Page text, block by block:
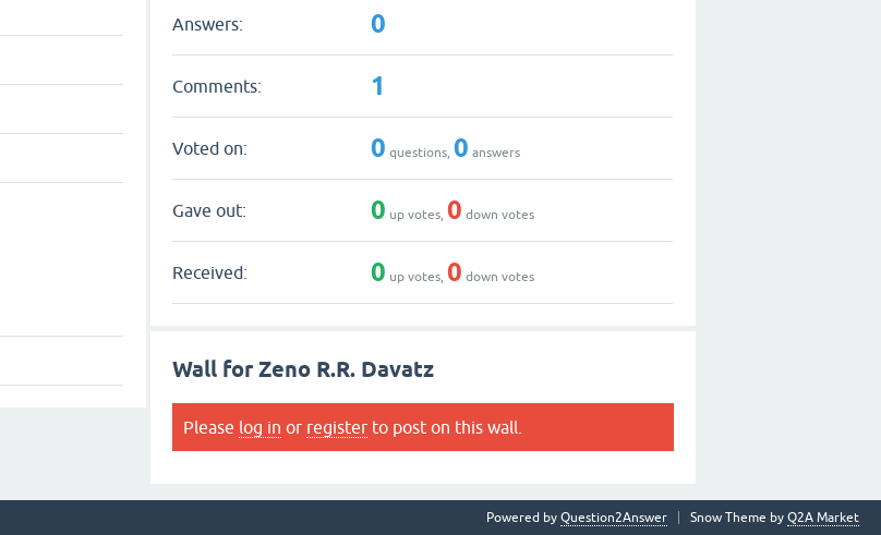
Answers: 0
Comments: 1
Voted on: 0 questions,0 answers
Gave out: 0 up votes,0 down votes
Received: 0 up votes,0 down votes
Wall for Zeno R.R. Davatz
Please log in or register to post on this wall.
Snow Theme by Q2A Market
Powered by Question2Answer